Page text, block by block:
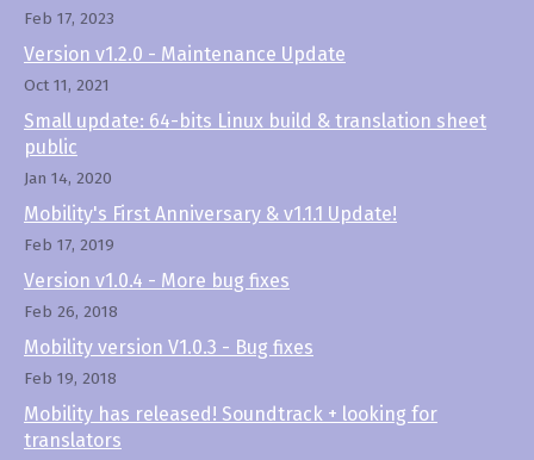
Feb 17, 2023
Version v1.2.0 - Maintenance Update
Oct 11, 2021
Small update: 64-bits Linux build & translation sheet
public
Jan 14, 2020
Mobility's First Anniversary & v1.1.1 Update!
Feb 17, 2019
Version v1.0.4 - More bug fixes
Feb 26, 2018
Mobility version V1.0.3 - Bug fixes
Feb 19, 2018
Mobility has released! Soundtrack + looking for
translators